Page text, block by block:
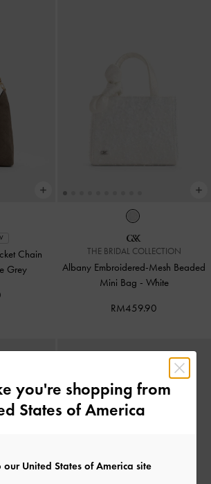
Chain
Grey
THE BRIDAL COLLECTION
Albany Embroidered-Mesh Beaded
Mini Bag - White
RM459.90
you're shopping from
States of America
our United States of America site